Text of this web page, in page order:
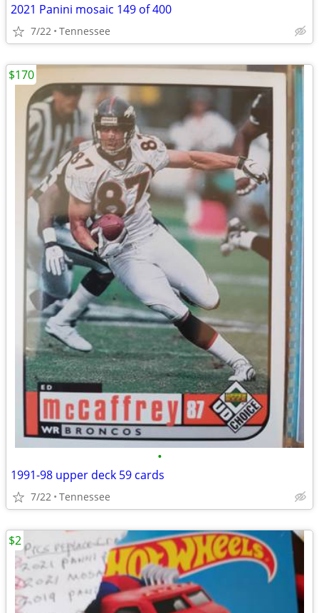
2021 Panini mosaic 149 of 400
7/22 Tennessee
•
1991-98 upper deck 59 cards
7/22 Tennessee
$170
$2